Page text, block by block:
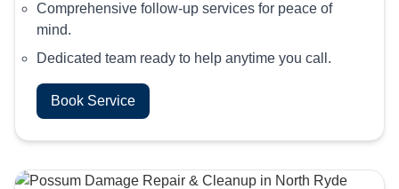
Comprehensive follow-up services for peace of
mind.
Dedicated team ready to help anytime you call.
Book Service